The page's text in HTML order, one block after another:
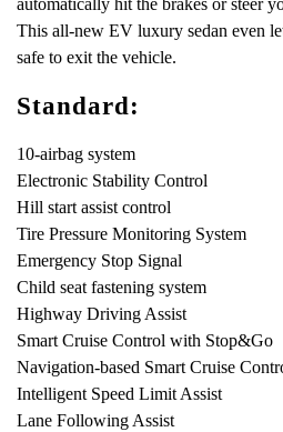
This all-new EV luxury sedan even
safe to exit the vehicle.
Standard:
10-airbag system
Electronic Stability Control
Hill start assist control
Tire Pressure Monitoring System
Emergency Stop Signal
Child seat fastening system
Highway Driving Assist
Smart Cruise Control with Stop&Go
Navigation-based Smart Cruise
Intelligent Speed Limit Assist
Lane Following Assist